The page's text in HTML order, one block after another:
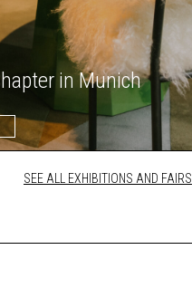
in Munich
SEE ALL EXHIBITIONS AND FAIRS